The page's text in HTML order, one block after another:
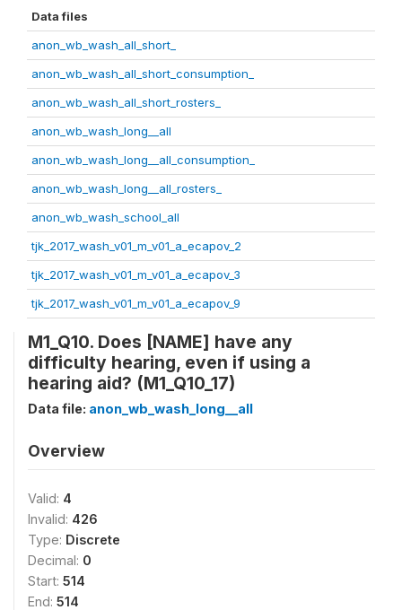
Data files
anon_wb_wash_all_short_
anon_wb_wash_all_short_consumption_
anon_wb_wash_all_short_rosters_
anon_wb_wash_long__all
anon_wb_wash_long__all_consumption_
anon_wb_wash_long__all_rosters_
anon_wb_wash_school_all
tjk_2017_wash_v01_m_v01_a_ecapov_2
tjk_2017_wash_v01_m_v01_a_ecapov_3
tjk_2017_wash_v01_m_v01_a_ecapov_9
M1_Q10. Does [NAME] have any
difficulty hearing, even if using a
hearing aid? (M1_Q10_17)
Data file: anon_wb_wash_long__all
Overview
Valid: 4
Invalid: 426
Type: Discrete
Decimal: 0
Start: 514
End: 514